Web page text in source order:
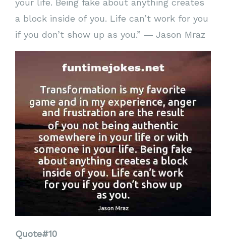
your life. Being fake about anything creates
a block inside of you. Life can’t work for you
if you don’t show up as you.” ― Jason Mraz
Quote#10